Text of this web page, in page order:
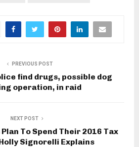
PREVIOUS POST
find drugs, possible dog
operation, in raid
NEXT POST
To Spend Their 2016 Tax
Signorelli Explains